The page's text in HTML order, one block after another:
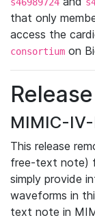
that only
access the
consortium on
MIMIC-IV-
This release
free-text note)
simply provide
waveforms in
text note in